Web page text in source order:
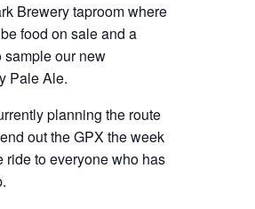
Brewery taproom where
food on sale and a
sample our new
Pale Ale.
planning the route
out the GPX the week
ride to everyone who has